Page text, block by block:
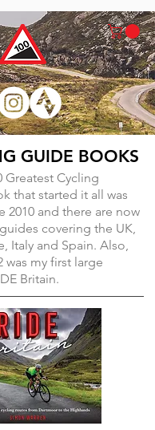
GUIDE BOOKS
Greatest Cycling
that started it all was
2010 and there are now
covering the UK,
Italy and Spain. Also,
was my first large
Britain.